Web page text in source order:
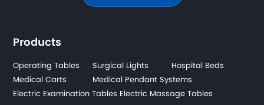
Products
Operating Tables Surgical Lights
Hospital Beds
Medical Carts
Medical Pendant Systems
Electric Examination Tables Electric Massage Tables